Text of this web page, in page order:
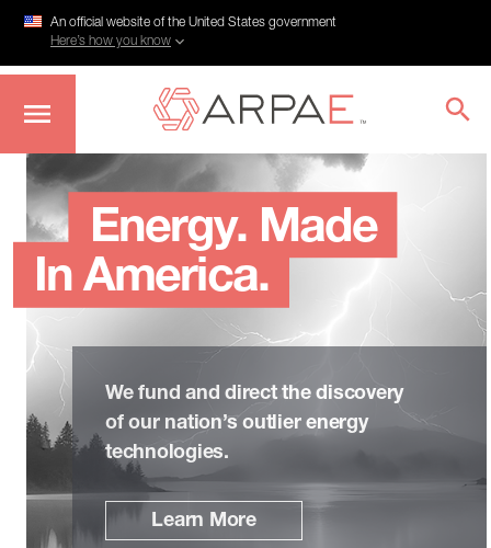
Skip
main
content
An official website of the United States government
Here’s how you know
Energy. Made
In America.
We fund and direct the discovery
of our nation’s outlier energy
technologies.
Learn More